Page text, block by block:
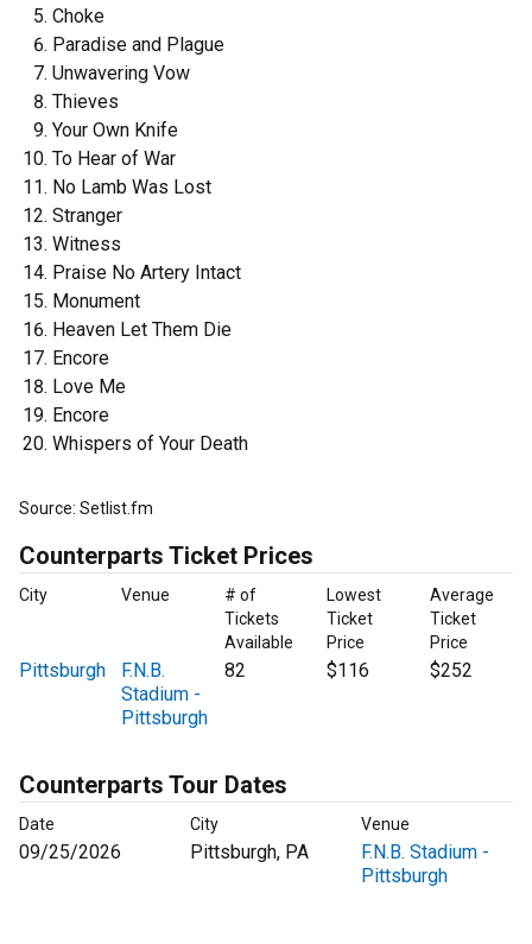
Choke
Paradise and Plague
Unwavering Vow
Thieves
Your Own Knife
To Hear of War
No Lamb Was Lost
Stranger
Witness
Praise No Artery Intact
Monument
Heaven Let Them Die
Encore
Love Me
Encore
Whispers of Your Death
Source: Setlist.fm
Counterparts Ticket Prices
City Venue
# of
Tickets
Available
Lowest
Ticket
Price
Average
Ticket
Price
Pittsburgh
F.N.B.
Stadium -
Pittsburgh
82 $116 $252
Counterparts Tour Dates
Date City Venue
09/25/2026 Pittsburgh, PA
F.N.B. Stadium -
Pittsburgh